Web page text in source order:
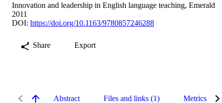
Innovation and leadership in English language teaching, Emerald
2011
DOI: https://doi.org/10.1163/9780857246288
Share Export
Abstract Files and links (1) Metrics